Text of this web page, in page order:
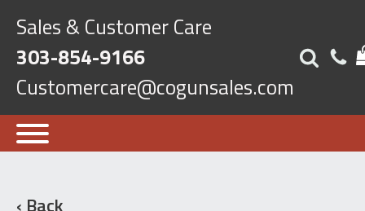
Sales & Customer Care
303-854-9166
Customercare@cogunsales.com
‹ Back